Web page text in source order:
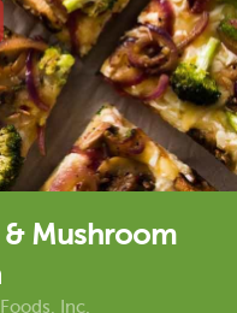
Mushroom
Inc.